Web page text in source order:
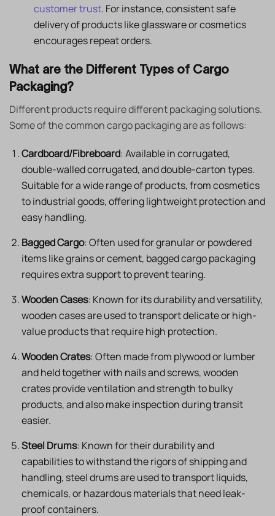
customer trust. For instance, consistent safe
delivery of products like glassware or cosmetics
encourages repeat orders.
What are the Different Types of Cargo
Packaging?
Different products require different packaging solutions.
Some of the common cargo packaging are as follows:
Cardboard/Fibreboard: Available in corrugated,
double-walled corrugated, and double-carton types.
Suitable for a wide range of products, from cosmetics
to industrial goods, offering lightweight protection and
easy handling.
Bagged Cargo: Often used for granular or powdered
items like grains or cement, bagged cargo packaging
requires extra support to prevent tearing.
Wooden Cases: Known for its durability and versatility,
wooden cases are used to transport delicate or high-
value products that require high protection.
Wooden Crates: Often made from plywood or lumber
and held together with nails and screws, wooden
crates provide ventilation and strength to bulky
products, and also make inspection during transit
easier.
Steel Drums: Known for their durability and
capabilities to withstand the rigors of shipping and
handling, steel drums are used to transport liquids,
chemicals, or hazardous materials that need leak-
proof containers.